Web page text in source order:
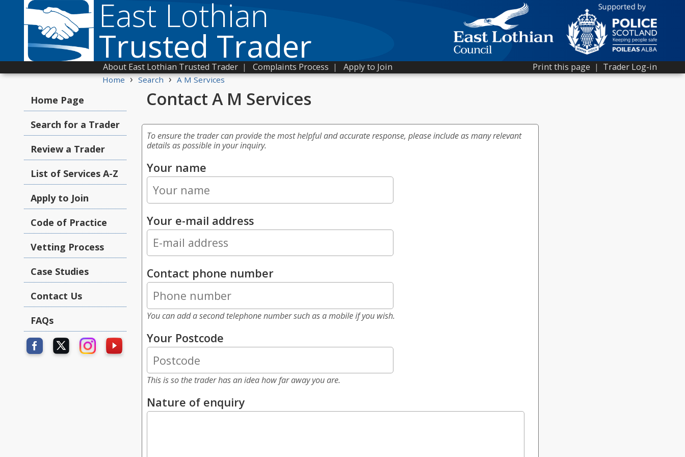
East Lothian
Trusted Trader Print this page | Trader Log-in
About East Lothian Trusted Trader | Complaints Process | Apply to Join
Home › Search › A M Services
Home Page
Search for a Trader
Review a Trader
List of Services A-Z
Apply to Join
Code of Practice
Vetting Process
Case Studies
Contact Us
FAQs
Contact A M Services
To ensure the trader can provide the most helpful and accurate response, please include as many relevant
details as possible in your inquiry.
Your name
Your e-mail address
Contact phone number
You can add a second telephone number such as a mobile if you wish.
Your Postcode
This is so the trader has an idea how far away you are.
Nature of enquiry